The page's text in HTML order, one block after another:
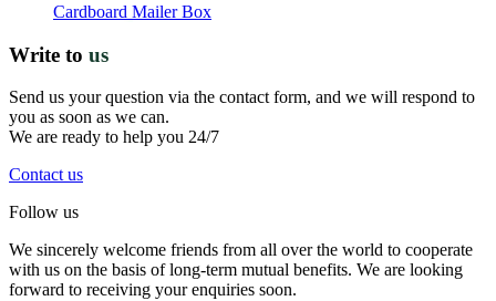
Cardboard Mailer Box
Write to us
Send us your question via the contact form, and we will respond to
you as soon as we can.
We are ready to help you 24/7
Contact us
Follow us
We sincerely welcome friends from all over the world to cooperate
with us on the basis of long-term mutual benefits. We are looking
forward to receiving your enquiries soon.